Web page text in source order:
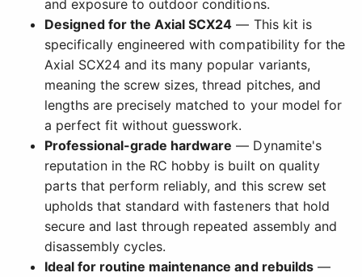
and exposure to outdoor conditions.
Designed for the Axial SCX24 — This kit is
specifically engineered with compatibility for the
Axial SCX24 and its many popular variants,
meaning the screw sizes, thread pitches, and
lengths are precisely matched to your model for
a perfect fit without guesswork.
Professional-grade hardware — Dynamite's
reputation in the RC hobby is built on quality
parts that perform reliably, and this screw set
upholds that standard with fasteners that hold
secure and last through repeated assembly and
disassembly cycles.
Ideal for routine maintenance and rebuilds—